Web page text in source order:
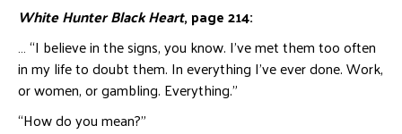
White Hunter Black Heart, page 214:
… “I believe in the signs, you know. I’ve met them too often
in my life to doubt them. In everything I’ve ever done. Work,
or women, or gambling. Everything.”
“How do you mean?”